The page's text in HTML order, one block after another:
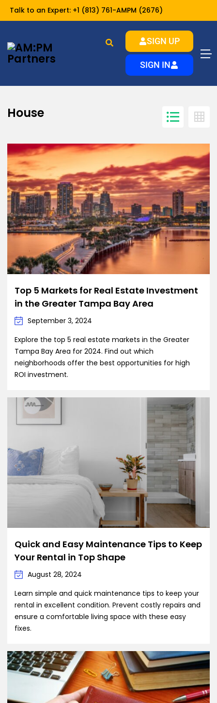
Talk to an Expert: +1 (813) 761-AMPM (2676)
SIGN UP
SIGN IN
Home House
House
Top 5 Markets for Real Estate Investment
in the Greater Tampa Bay Area
September 3, 2024
Explore the top 5 real estate markets in the Greater
Tampa Bay Area for 2024. Find out which
neighborhoods offer the best opportunities for high
ROI investment.
Quick and Easy Maintenance Tips to Keep
Your Rental in Top Shape
August 28, 2024
Learn simple and quick maintenance tips to keep your
rental in excellent condition. Prevent costly repairs and
ensure a comfortable living space with these easy
fixes.